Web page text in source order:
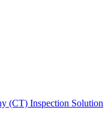
(CT) Inspection Solution